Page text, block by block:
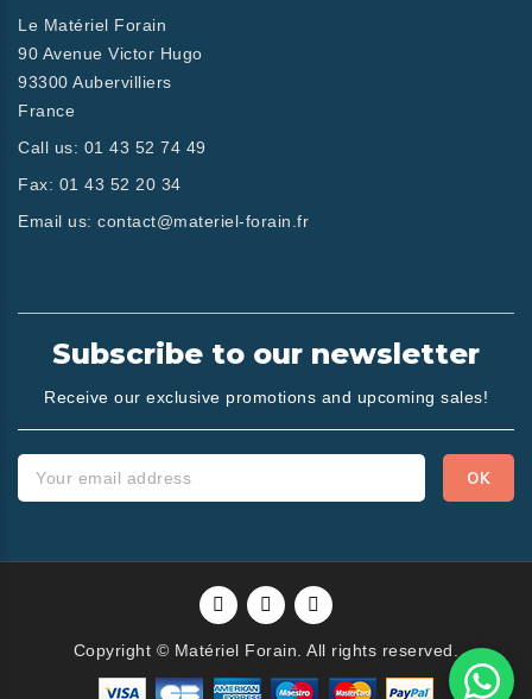
Le Matériel Forain
90 Avenue Victor Hugo
93300 Aubervilliers
France
Call us: 01 43 52 74 49
Fax: 01 43 52 20 34
Email us: contact@materiel-forain.fr
Subscribe to our newsletter
Receive our exclusive promotions and upcoming sales!
Copyright © Matériel Forain. All rights reserved.